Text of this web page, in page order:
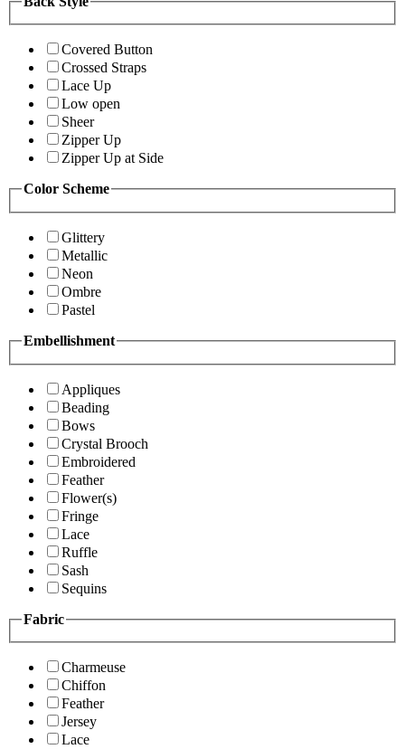
Covered Button
Crossed Straps
Lace Up
Low open
Sheer
Zipper Up
Zipper Up at Side
Color Scheme
Glittery
Metallic
Neon
Ombre
Pastel
Embellishment
Appliques
Beading
Bows
Crystal Brooch
Embroidered
Feather
Flower(s)
Fringe
Lace
Ruffle
Sash
Sequins
Fabric
Charmeuse
Chiffon
Feather
Jersey
Lace